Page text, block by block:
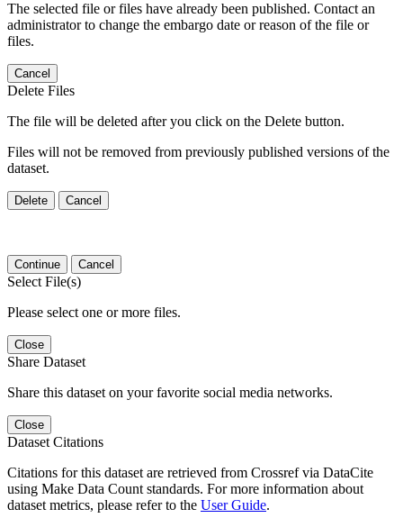
The selected file or files have already been published. Contact an
administrator to change the embargo date or reason of the file or
files.
Cancel
Delete Files
The file will be deleted after you click on the Delete button.
Files will not be removed from previously published versions of the
dataset.
Delete Cancel
Continue Cancel
Select File(s)
Please select one or more files.
Close
Share Dataset
Share this dataset on your favorite social media networks.
Close
Dataset Citations
Citations for this dataset are retrieved from Crossref via DataCite
using Make Data Count standards. For more information about
dataset metrics, please refer to the User Guide.